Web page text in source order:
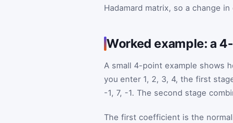
Hadamard matrix, so a change
Worked example: a
A small 4-point example shows
you enter 1, 2, 3, 4, the first
-1, 7, -1. The second stage
The first coefficient is the